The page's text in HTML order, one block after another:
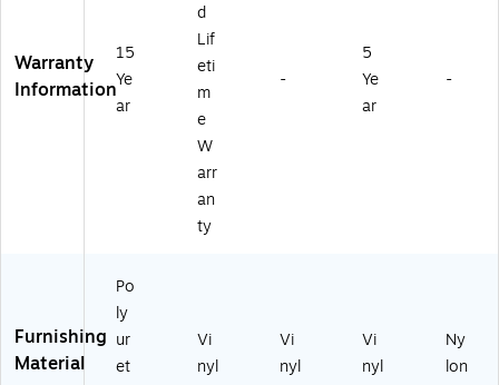
Warranty
Information
15
Ye
ar
d
Lif
eti
m
e
W
arr
an
ty
-
5
Ye
ar
-
Furnishing
Material
Po
ly
ur
et
Vi
nyl
Vi
nyl
Vi
nyl
Ny
lon